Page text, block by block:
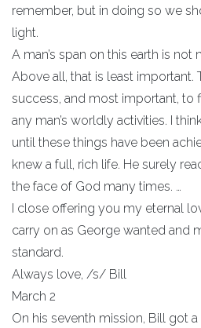
remember, but in doing so we
light.
A man’s span on this earth is not
Above all, that is least important.
success, and most important, to
any man’s worldly activities. I
until these things have been
knew a full, rich life. He surely
the face of God many times. …
I close offering you my eternal
carry on as George wanted and
standard.
Always love, /s/ Bill
March 2
On his seventh mission, Bill got